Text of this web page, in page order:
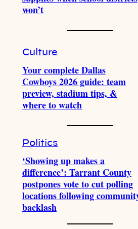
won’t
Culture
Your complete Dallas
Cowboys 2026 guide: team
preview, stadium tips, &
where to watch
Politics
‘Showing up makes a
difference’: Tarrant County
postpones vote to cut polling
locations following
backlash